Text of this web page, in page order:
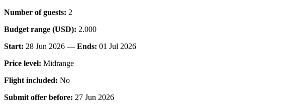
Number of guests: 2
Budget range (USD): 2.000
Start: 28 Jun 2026 — Ends: 01 Jul 2026
Price level: Midrange
Flight included: No
Submit offer before: 27 Jun 2026